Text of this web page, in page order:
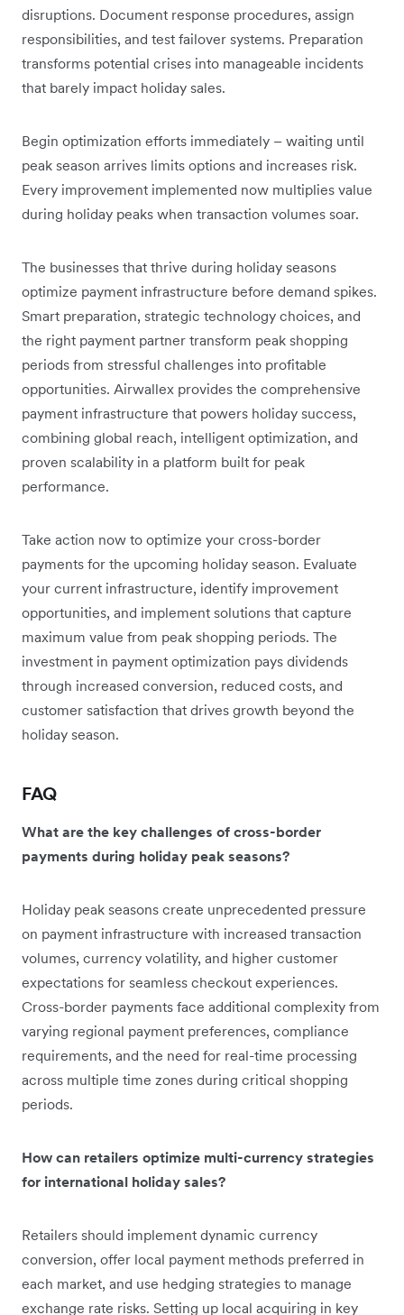
disruptions. Document response procedures, assign
responsibilities, and test failover systems. Preparation
transforms potential crises into manageable incidents
that barely impact holiday sales.
Begin optimization efforts immediately – waiting until
peak season arrives limits options and increases risk.
Every improvement implemented now multiplies value
during holiday peaks when transaction volumes soar.
The businesses that thrive during holiday seasons
optimize payment infrastructure before demand spikes.
Smart preparation, strategic technology choices, and
the right payment partner transform peak shopping
periods from stressful challenges into profitable
opportunities. Airwallex provides the comprehensive
payment infrastructure that powers holiday success,
combining global reach, intelligent optimization, and
proven scalability in a platform built for peak
performance.
Take action now to optimize your cross-border
payments for the upcoming holiday season. Evaluate
your current infrastructure, identify improvement
opportunities, and implement solutions that capture
maximum value from peak shopping periods. The
investment in payment optimization pays dividends
through increased conversion, reduced costs, and
customer satisfaction that drives growth beyond the
holiday season.
FAQ
What are the key challenges of cross-border
payments during holiday peak seasons?
Holiday peak seasons create unprecedented pressure
on payment infrastructure with increased transaction
volumes, currency volatility, and higher customer
expectations for seamless checkout experiences.
Cross-border payments face additional complexity from
varying regional payment preferences, compliance
requirements, and the need for real-time processing
across multiple time zones during critical shopping
periods.
How can retailers optimize multi-currency strategies
for international holiday sales?
Retailers should implement dynamic currency
conversion, offer local payment methods preferred in
each market, and use hedging strategies to manage
exchange rate risks. Setting up local acquiring in key